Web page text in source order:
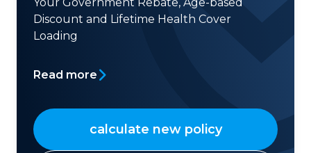
Discount and Lifetime Health Cover
Loading
Read more
calculate new policy